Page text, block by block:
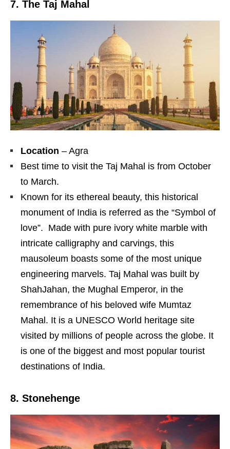
7. The Taj Mahal
Location – Agra
Best time to visit the Taj Mahal is from October
to March.
Known for its ethereal beauty, this historical
monument of India is referred as the “Symbol of
love”. Made with pure ivory white marble with
intricate calligraphy and carvings, this
mausoleum boasts some of the most unique
engineering marvels. Taj Mahal was built by
ShahJahan, the Mughal Emperor, in the
remembrance of his beloved wife Mumtaz
Mahal. It is a UNESCO World heritage site
visited by millions of people across the globe. It
is one of the biggest and most popular tourist
destinations of India.
8. Stonehenge